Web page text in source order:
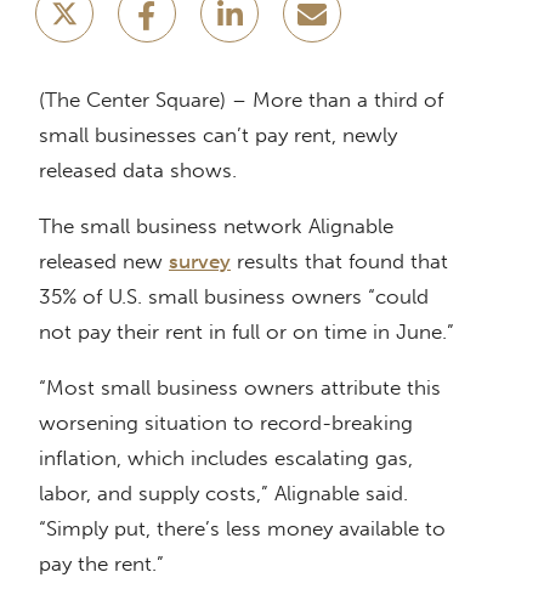
(The Center Square) – More than a third of
small businesses can’t pay rent, newly
released data shows.
The small business network Alignable
released new survey results that found that
35% of U.S. small business owners “could
not pay their rent in full or on time in June.”
“Most small business owners attribute this
worsening situation to record-breaking
inflation, which includes escalating gas,
labor, and supply costs,” Alignable said.
“Simply put, there’s less money available to
pay the rent.”